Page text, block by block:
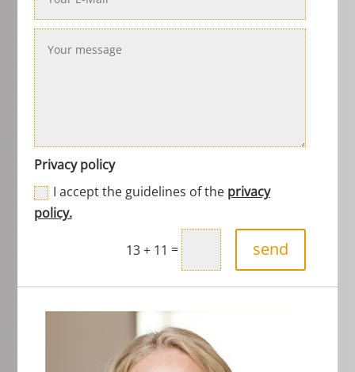
Privacy policy
I accept the guidelines of the privacy
policy.
13 + 11 = send